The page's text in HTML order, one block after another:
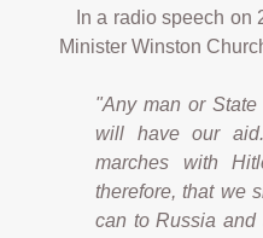
In a radio speech on
Minister Winston
"Any man or
will have our
marches with
therefore, that we
can to Russia and